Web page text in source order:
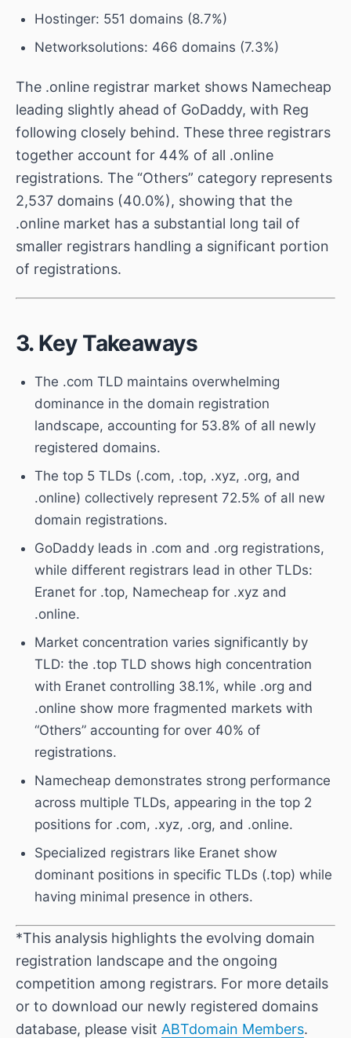
Hostinger: 551 domains (8.7%)
Networksolutions: 466 domains (7.3%)
The .online registrar market shows Namecheap
leading slightly ahead of GoDaddy, with Reg
following closely behind. These three registrars
together account for 44% of all .online
registrations. The “Others” category represents
2,537 domains (40.0%), showing that the
.online market has a substantial long tail of
smaller registrars handling a significant portion
of registrations.
3. Key Takeaways
The .com TLD maintains overwhelming
dominance in the domain registration
landscape, accounting for 53.8% of all newly
registered domains.
The top 5 TLDs (.com, .top, .xyz, .org, and
.online) collectively represent 72.5% of all new
domain registrations.
GoDaddy leads in .com and .org registrations,
while different registrars lead in other TLDs:
Eranet for .top, Namecheap for .xyz and
.online.
Market concentration varies significantly by
TLD: the .top TLD shows high concentration
with Eranet controlling 38.1%, while .org and
.online show more fragmented markets with
“Others” accounting for over 40% of
registrations.
Namecheap demonstrates strong performance
across multiple TLDs, appearing in the top 2
positions for .com, .xyz, .org, and .online.
Specialized registrars like Eranet show
dominant positions in specific TLDs (.top) while
having minimal presence in others.
*This analysis highlights the evolving domain
registration landscape and the ongoing
competition among registrars. For more details
or to download our newly registered domains
database, please visit ABTdomain Members.